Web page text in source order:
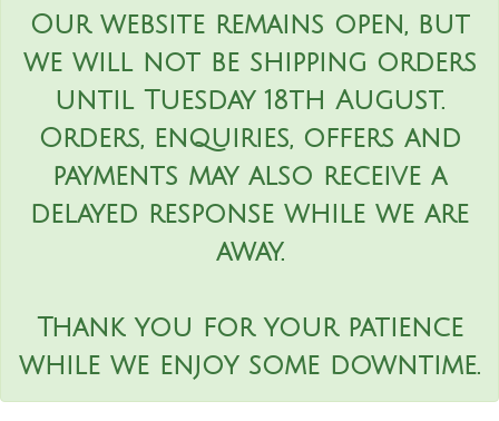
Our website remains open, but
we will not be shipping orders
until Tuesday 18th August.
Orders, enquiries, offers and
payments may also receive a
delayed response while we are
away.
Thank you for your patience
while we enjoy some downtime.